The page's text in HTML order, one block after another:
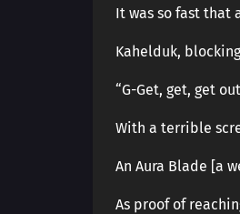
It was so fast that
Kahelduk,
“G-Get, get, get
With a terrible
An Aura Blade [a
As proof of